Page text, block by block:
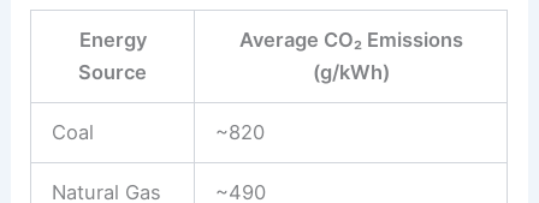
and keep the environment in mind.
Transition Away from Fossil Fuels
Lots of agreements push for less